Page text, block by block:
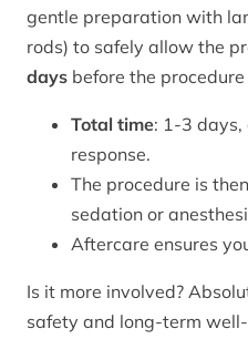
gentle preparation with
rods) to safely allow the
days before the
Total time: 1-3 days,
response.
The procedure is
sedation or
Aftercare ensures
Is it more involved?
safety and long-term